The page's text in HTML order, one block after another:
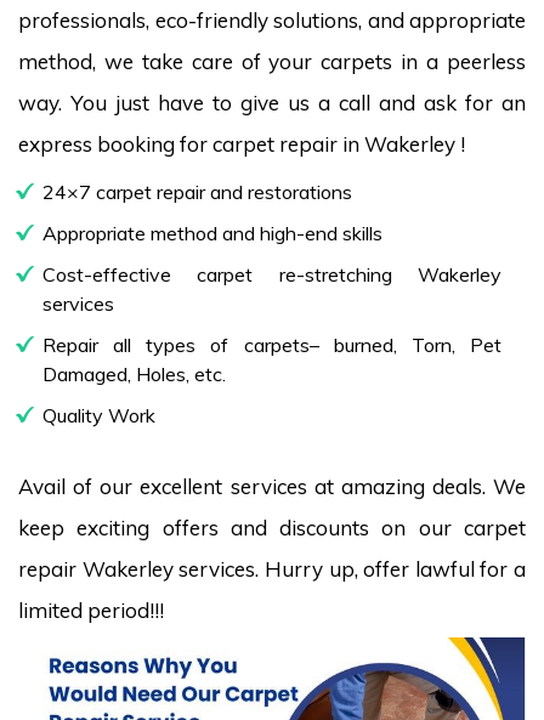
professionals, eco-friendly solutions, and appropriate
method, we take care of your carpets in a peerless
way. You just have to give us a call and ask for an
express booking for carpet repair in Wakerley !
24×7 carpet repair and restorations
Appropriate method and high-end skills
Cost-effective carpet re-stretching Wakerley
services
Repair all types of carpets– burned, Torn, Pet
Damaged, Holes, etc.
Quality Work
Avail of our excellent services at amazing deals. We
keep exciting offers and discounts on our carpet
repair Wakerley services. Hurry up, offer lawful for a
limited period!!!